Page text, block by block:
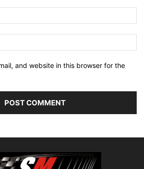
and website in this browser for the